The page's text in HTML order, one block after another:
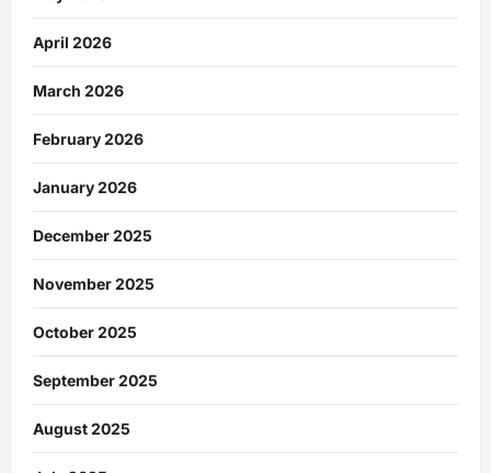
April 2026
March 2026
February 2026
January 2026
December 2025
November 2025
October 2025
September 2025
August 2025